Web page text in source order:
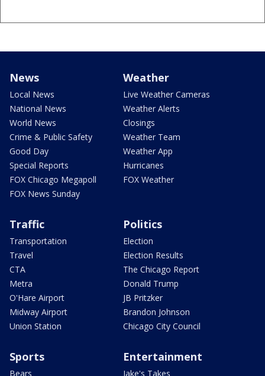
News
Local News
National News
World News
Crime & Public Safety
Good Day
Special Reports
FOX Chicago Megapoll
FOX News Sunday
Weather
Live Weather Cameras
Weather Alerts
Closings
Weather Team
Weather App
Hurricanes
FOX Weather
Traffic
Transportation
Travel
CTA
Metra
O'Hare Airport
Midway Airport
Union Station
Politics
Election
Election Results
The Chicago Report
Donald Trump
JB Pritzker
Brandon Johnson
Chicago City Council
Sports
Bears
Entertainment
Jake's Takes